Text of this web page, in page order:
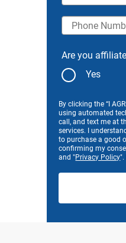
Phone Number
Are you
Yes
By clicking the “I
using automated
call, and text me at
services. I
to purchase a good
confirming my
and "Privacy Policy